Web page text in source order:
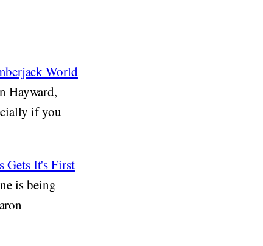
World
Hayward,
if you
Gets It's First
is being